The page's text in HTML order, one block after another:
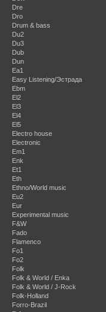
Dre
Dro
Drum & bass
Du2
Du3
Dub
Dun
Ea1
Easy Listening/Эстрада
Ebm
El2
El3
El4
El5
Electro house
Electronic
Em1
Enk
Et1
Eth
Ethno/World music
Eu2
Eur
Experimental music
F&W
Fado
Flamenco
Fo1
Fo2
Folk
Folk & World / Enka
Folk & World / J-Rock
Folk-Holland
Forro-Brazil